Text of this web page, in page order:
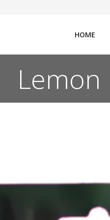
HOME
Lemon